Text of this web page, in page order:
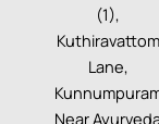
(1),
Kuthiravattom
Lane,
Near